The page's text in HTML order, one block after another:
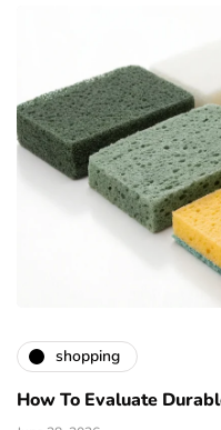
shopping
How To Evaluate